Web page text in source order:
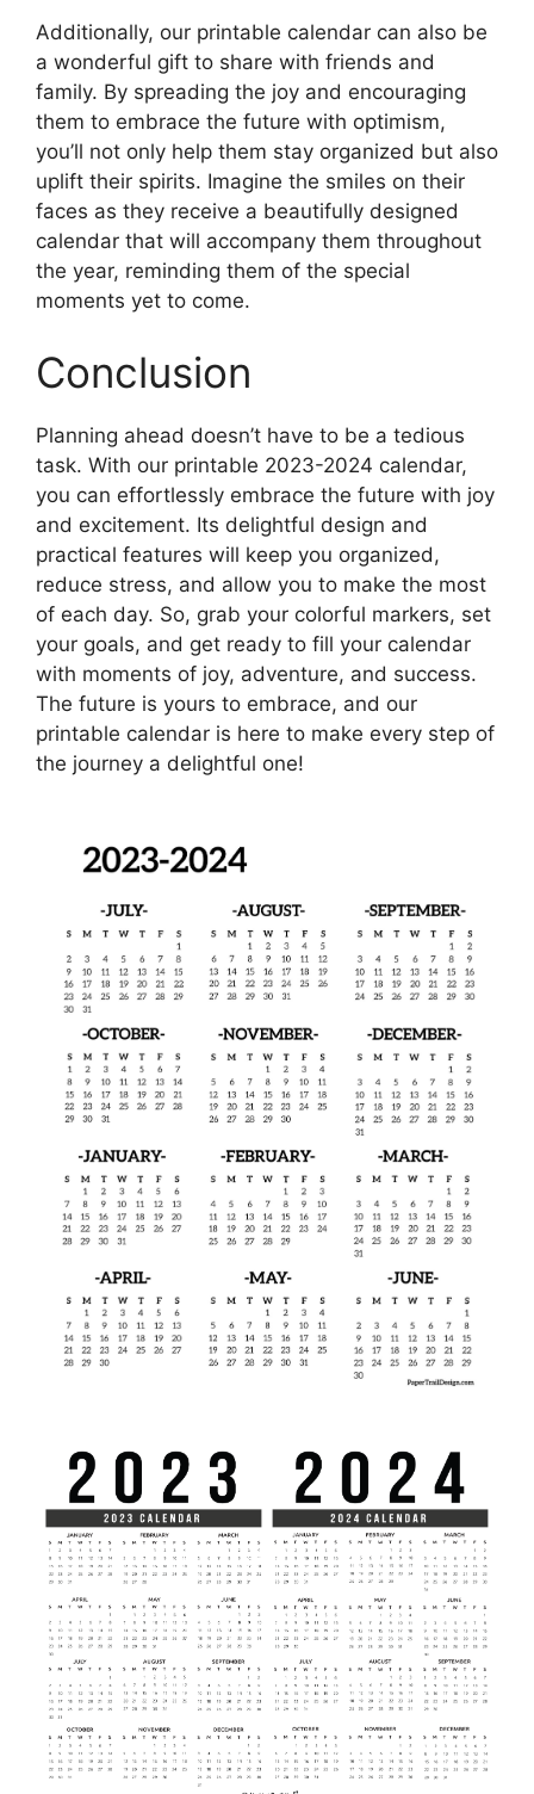
Additionally, our printable calendar can also be
a wonderful gift to share with friends and
family. By spreading the joy and encouraging
them to embrace the future with optimism,
you’ll not only help them stay organized but also
uplift their spirits. Imagine the smiles on their
faces as they receive a beautifully designed
calendar that will accompany them throughout
the year, reminding them of the special
moments yet to come.
Conclusion
Planning ahead doesn’t have to be a tedious
task. With our printable 2023-2024 calendar,
you can effortlessly embrace the future with joy
and excitement. Its delightful design and
practical features will keep you organized,
reduce stress, and allow you to make the most
of each day. So, grab your colorful markers, set
your goals, and get ready to fill your calendar
with moments of joy, adventure, and success.
The future is yours to embrace, and our
printable calendar is here to make every step of
the journey a delightful one!